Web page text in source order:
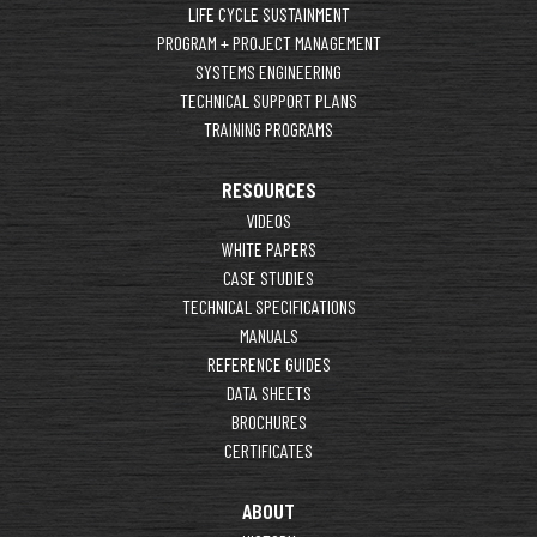
LIFE CYCLE SUSTAINMENT
PROGRAM + PROJECT MANAGEMENT
SYSTEMS ENGINEERING
TECHNICAL SUPPORT PLANS
TRAINING PROGRAMS
RESOURCES
VIDEOS
WHITE PAPERS
CASE STUDIES
TECHNICAL SPECIFICATIONS
MANUALS
REFERENCE GUIDES
DATA SHEETS
BROCHURES
CERTIFICATES
ABOUT